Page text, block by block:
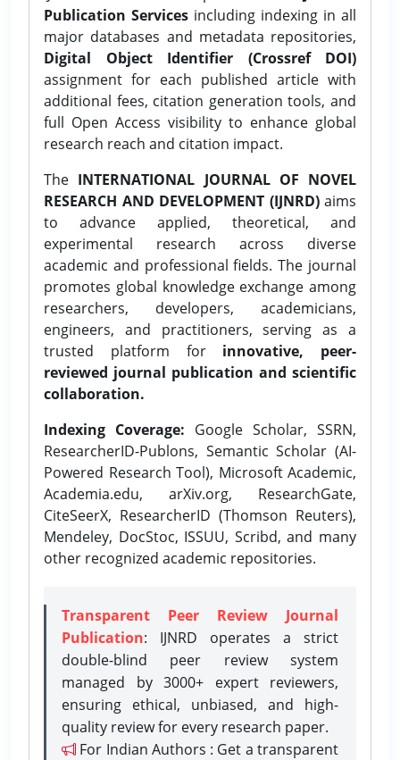
Publication Services including indexing in all
major databases and metadata repositories,
Digital Object Identifier (Crossref DOI)
assignment for each published article with
additional fees, citation generation tools, and
full Open Access visibility to enhance global
research reach and citation impact.
The INTERNATIONAL JOURNAL OF NOVEL
RESEARCH AND DEVELOPMENT (IJNRD)aims
to advance applied, theoretical, and
experimental research across diverse
academic and professional fields. The journal
promotes global knowledge exchange among
researchers, developers, academicians,
engineers, and practitioners, serving as a
trusted platform for innovative, peer-
reviewed journal publication and scientific
collaboration.
Indexing Coverage: Google Scholar, SSRN,
ResearcherID-Publons, Semantic Scholar (AI-
Powered Research Tool), Microsoft Academic,
Academia.edu, arXiv.org, ResearchGate,
CiteSeerX, ResearcherID (Thomson Reuters),
Mendeley, DocStoc, ISSUU, Scribd, and many
other recognized academic repositories.
Transparent Peer Review Journal
Publication: IJNRD operates a strict
double-blind peer review system
managed by 3000+ expert reviewers,
ensuring ethical, unbiased, and high-
quality review for every research paper.
For Indian Authors : Get a transparent